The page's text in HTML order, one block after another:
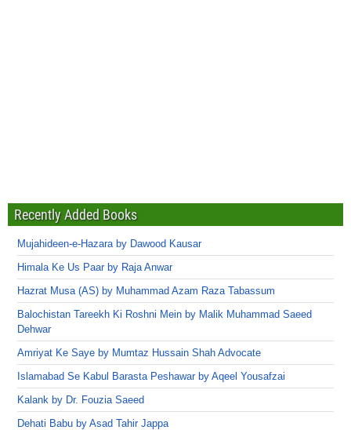
Recently Added Books
Mujahideen-e-Hazara by Dawood Kausar
Himala Ke Us Paar by Raja Anwar
Hazrat Musa (AS) by Muhammad Azam Raza Tabassum
Balochistan Tareekh Ki Roshni Mein by Malik Muhammad Saeed
Dehwar
Amriyat Ke Saye by Mumtaz Hussain Shah Advocate
Islamabad Se Kabul Barasta Peshawar by Aqeel Yousafzai
Kalank by Dr. Fouzia Saeed
Dehati Babu by Asad Tahir Jappa